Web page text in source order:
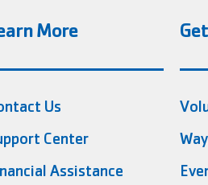
More
Us
Center
Assistance